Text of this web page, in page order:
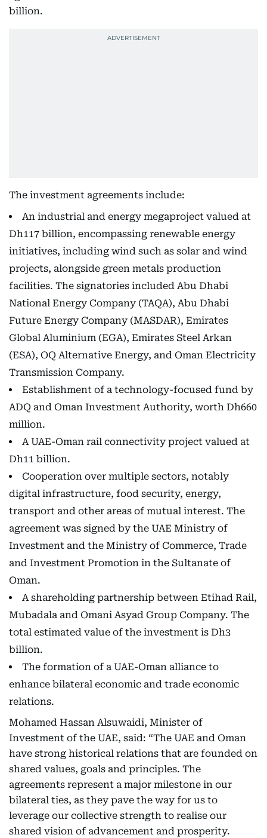
billion.
The investment agreements include:
An industrial and energy megaproject valued at
Dh117 billion, encompassing renewable energy
initiatives, including wind such as solar and wind
projects, alongside green metals production
facilities. The signatories included Abu Dhabi
National Energy Company (TAQA), Abu Dhabi
Future Energy Company (MASDAR), Emirates
Global Aluminium (EGA), Emirates Steel Arkan
(ESA), OQ Alternative Energy, and Oman Electricity
Transmission Company.
Establishment of a technology-focused fund by
ADQ and Oman Investment Authority, worth Dh660
million.
A UAE-Oman rail connectivity project valued at
Dh11 billion.
Cooperation over multiple sectors, notably
digital infrastructure, food security, energy,
transport and other areas of mutual interest. The
agreement was signed by the UAE Ministry of
Investment and the Ministry of Commerce, Trade
and Investment Promotion in the Sultanate of
Oman.
A shareholding partnership between Etihad Rail,
Mubadala and Omani Asyad Group Company. The
total estimated value of the investment is Dh3
billion.
The formation of a UAE-Oman alliance to
enhance bilateral economic and trade economic
relations.
Mohamed Hassan Alsuwaidi, Minister of
Investment of the UAE, said: “The UAE and Oman
have strong historical relations that are founded on
shared values, goals and principles. The
agreements represent a major milestone in our
bilateral ties, as they pave the way for us to
leverage our collective strength to realise our
shared vision of advancement and prosperity.